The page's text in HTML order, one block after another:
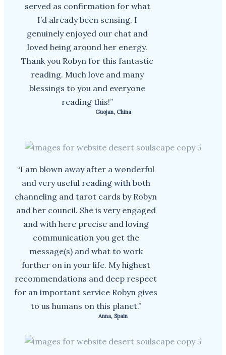
served as confirmation for what
I’d already been sensing. I
genuinely enjoyed our chat and
loved being around her energy.
Thank you Robyn for this fantastic
reading. Much love and many
blessings to you and everyone
reading this!”
Guojan, China
“I am blown away after a wonderful
and very useful reading with both
channeling and tarot cards by Robyn
and her council. She is very engaged
and with here precise and loving
communication you get the
message(s) and what to work
further on in your life. My highest
recommendations and deep respect
for an important service Robyn gives
to us humans on this planet.”
Anna, Spain